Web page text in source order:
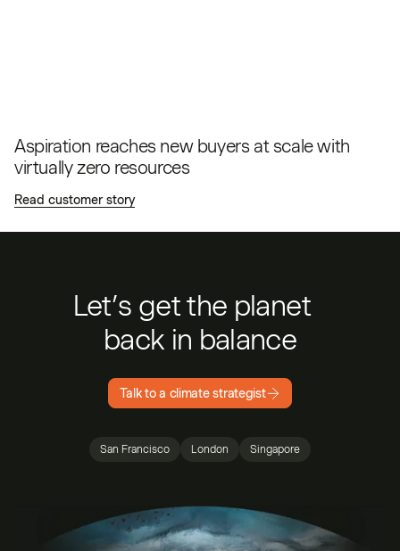
Aspiration reaches new buyers at scale with
virtually zero resources
Read customer story
Let’s get the planet
back in balance
Talk to a climate strategist
San Francisco London Singapore